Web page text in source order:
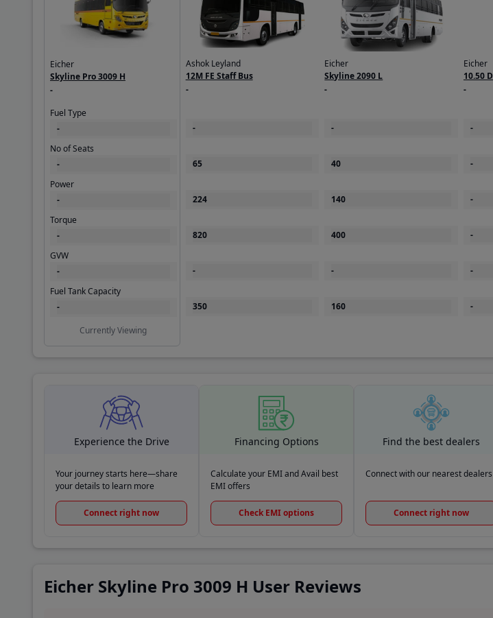
Eicher
Skyline Pro 3009 H
-
Fuel Type
-
No of Seats
-
Power
-
Torque
-
GVW
-
Fuel Tank Capacity
-
Currently Viewing
Ashok Leyland
12M FE Staff Bus
-
-
65
224
820
-
350
Eicher
Skyline 2090 L
-
-
40
140
400
-
160
Eicher
10.50 D
-
-
-
-
-
-
-
Experience the Drive
Your journey starts here—share
your details to learn more
Connect right now
Financing Options
Calculate your EMI and Avail best
EMI offers
Check EMI options
Find the best dealers
Connect with our nearest dealers
Connect right now
Eicher Skyline Pro 3009 H User Reviews